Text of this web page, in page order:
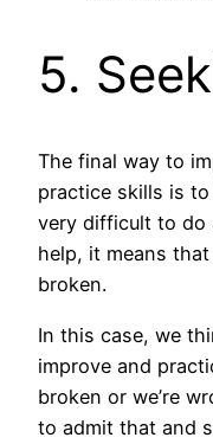
5.
The final way to
practice skills is
very difficult to do
help, it means
broken.
In this case, we
improve and
broken or we’re
to admit that and